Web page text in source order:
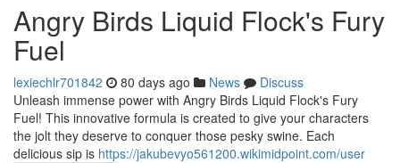
Angry Birds Liquid Flock's Fury
Fuel
lexiechlr701842 80 days ago News
Discuss
Unleash immense power with Angry Birds Liquid Flock's Fury
Fuel! This innovative formula is created to give your characters
the jolt they deserve to conquer those pesky swine. Each
delicious sip is https://jakubevyo561200.wikimidpoint.com/user